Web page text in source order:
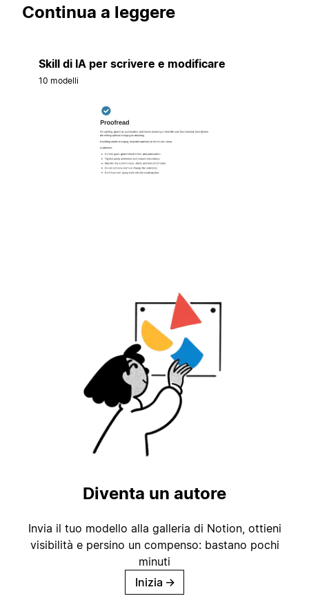
Continua a leggere
Skill di IA per scrivere e modificare
10 modelli
Diventa un autore
Invia il tuo modello alla galleria di Notion, ottieni
visibilità e persino un compenso: bastano pochi
minuti
Inizia →